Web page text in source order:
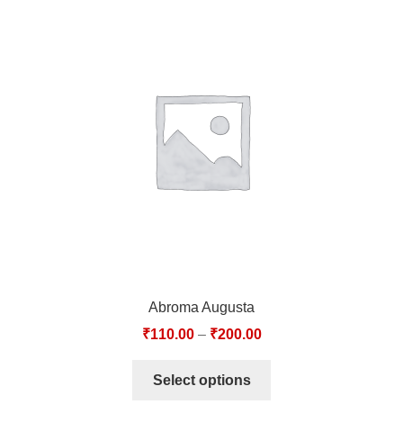
Abroma Augusta
₹110.00– ₹200.00
Select options